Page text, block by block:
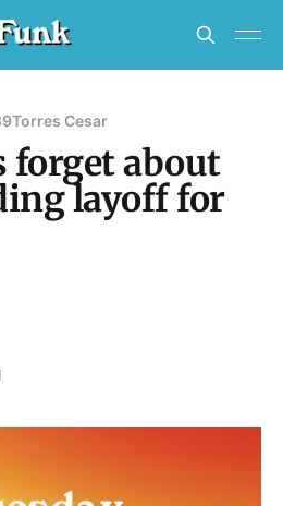
Torres Cesar
forget about
layoff for